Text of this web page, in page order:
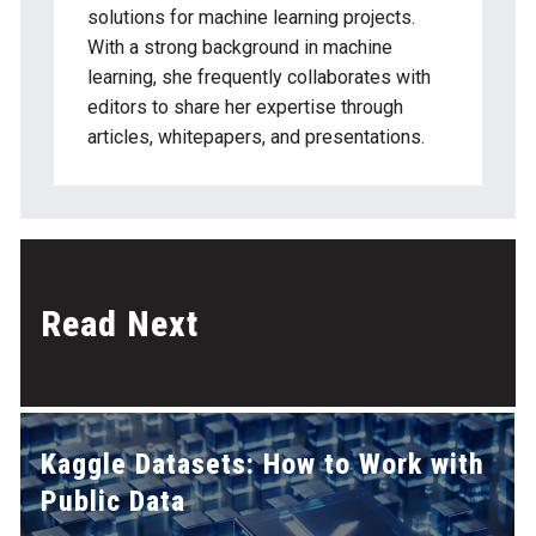
solutions for machine learning projects.
With a strong background in machine
learning, she frequently collaborates with
editors to share her expertise through
articles, whitepapers, and presentations.
Read Next
Kaggle Datasets: How to Work with
Public Data